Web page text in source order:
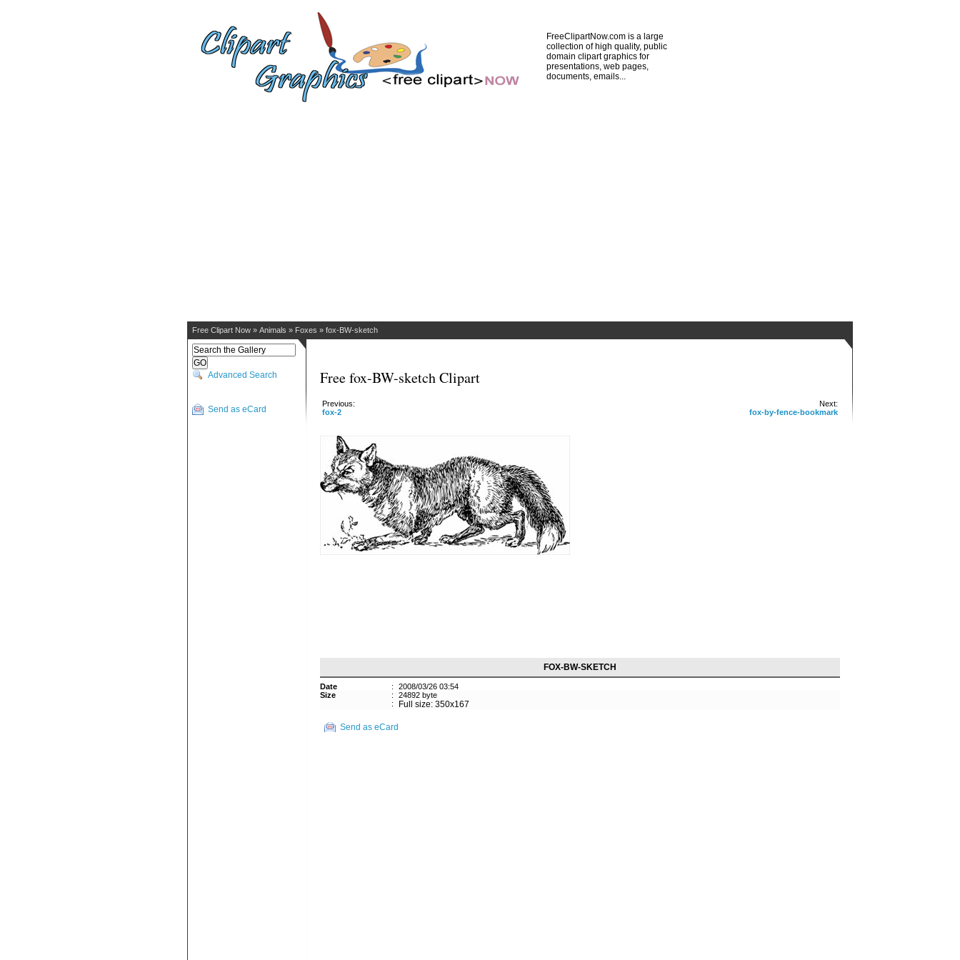
FreeClipartNow.com is a large
collection of high quality, public
domain clipart graphics for
presentations, web pages,
documents, emails...
Free Clipart Now » Animals » Foxes » fox-BW-sketch
Advanced Search
Send as eCard
Free fox-BW-sketch Clipart
Next:
fox-by-fence-bookmark
Previous:
fox-2
FOX-BW-SKETCH
Date :
2008/03/26 03:54
Size
:
24892 byte
:
Full size: 350x167
Send as eCard